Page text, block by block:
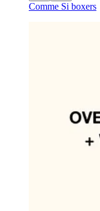
Comme Si boxers